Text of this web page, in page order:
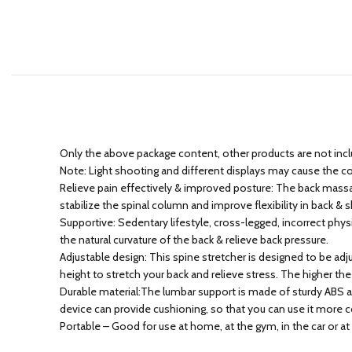
Only the above package content, other products are not
Note: Light shooting and different displays may cause the
Relieve pain effectively & improved posture: The back
stabilize the spinal column and improve flexibility in back &
Supportive: Sedentary lifestyle, cross-legged, incorrect
the natural curvature of the back & relieve back pressure.
Adjustable design: This spine stretcher is designed to be
height to stretch your back and relieve stress. The higher
Durable material:The lumbar support is made of sturdy
device can provide cushioning, so that you can use it more
Portable – Good for use at home, at the gym, in the car or